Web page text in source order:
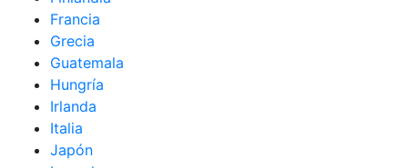
Francia
Grecia
Guatemala
Hungría
Irlanda
Italia
Japón